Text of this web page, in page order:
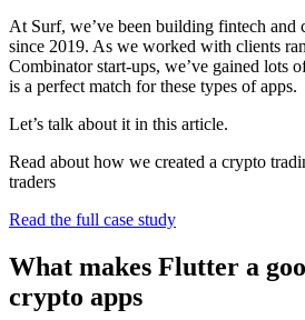
At Surf, we’ve been building fintech and
since 2019. As we worked with clients
Combinator start-ups, we’ve gained lots
is a perfect match for these types of apps.
Let’s talk about it in this article.
Read about how we created a crypto
traders
Read the full case study
What makes Flutter a
crypto apps